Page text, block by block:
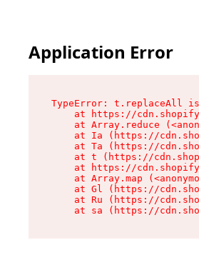
Application Error
TypeError: t.replaceAll
at https://
at Array.reduce
at Ia (https://
at Ta (https://
at t (https://
at https://
at Array.map
at Gl (https://
at Ru (https://
at sa (https://